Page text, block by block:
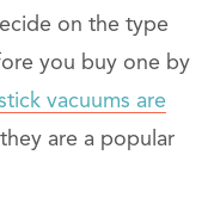
on the type
you buy one by
vacuums are
are a popular